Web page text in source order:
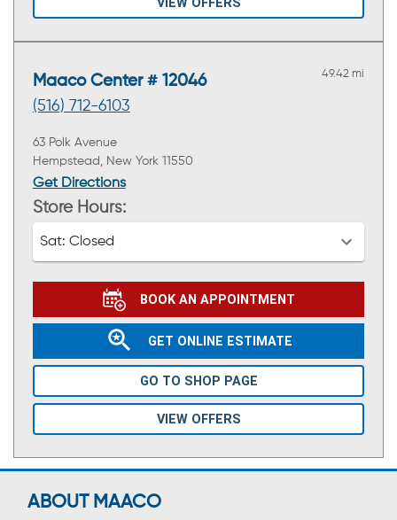
Maaco Center # 12046
(516) 712-6103
49.42 mi
63 Polk Avenue
Hempstead, New York 11550
Get Directions
Store Hours:
Sat: Closed
BOOK AN APPOINTMENT
GET ONLINE ESTIMATE
GO TO SHOP PAGE
VIEW OFFERS
ABOUT MAACO